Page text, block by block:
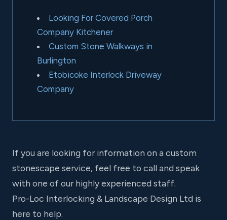
Looking For Covered Porch
Company Kitchener
Custom Stone Walkways in
Burlington
Etobicoke Interlock Driveway
Company
If you are looking for information on a custom
stonescape service, feel free to call and speak
with one of our highly experienced staff.
Pro-Loc Interlocking & Landscape Design Ltd is
here to help.